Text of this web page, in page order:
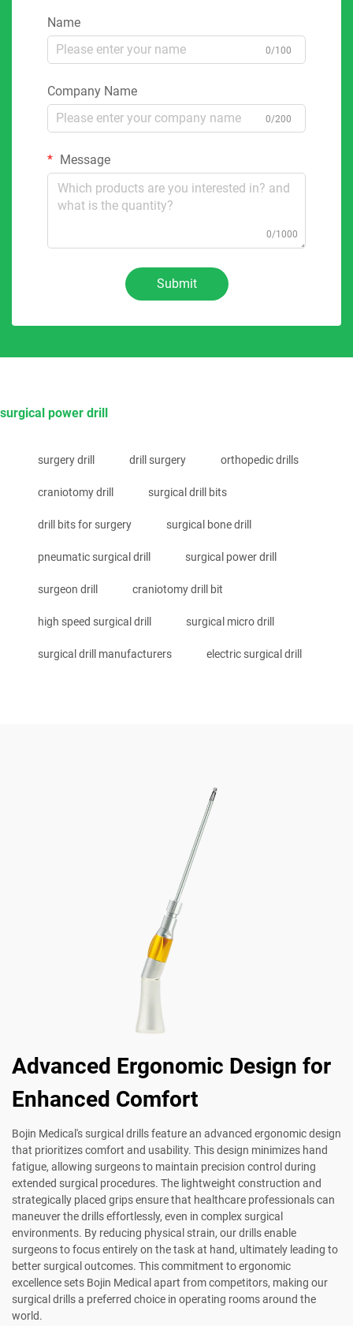
Name
0/100
Company Name
0/200
Message
0/1000
Submit
surgical power drill
surgery drill drill surgery orthopedic drills
craniotomy drill surgical drill bits
drill bits for surgery surgical bone drill
pneumatic surgical drill surgical power drill
surgeon drill craniotomy drill bit
high speed surgical drill surgical micro drill
surgical drill manufacturers electric surgical drill
Advanced Ergonomic Design for
Enhanced Comfort
Bojin Medical's surgical drills feature an advanced ergonomic design
that prioritizes comfort and usability. This design minimizes hand
fatigue, allowing surgeons to maintain precision control during
extended surgical procedures. The lightweight construction and
strategically placed grips ensure that healthcare professionals can
maneuver the drills effortlessly, even in complex surgical
environments. By reducing physical strain, our drills enable
surgeons to focus entirely on the task at hand, ultimately leading to
better surgical outcomes. This commitment to ergonomic
excellence sets Bojin Medical apart from competitors, making our
surgical drills a preferred choice in operating rooms around the
world.